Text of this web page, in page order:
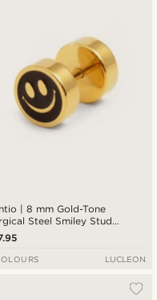
| 8 mm Gold-Tone
Steel Smiley Stud
LUCLEON